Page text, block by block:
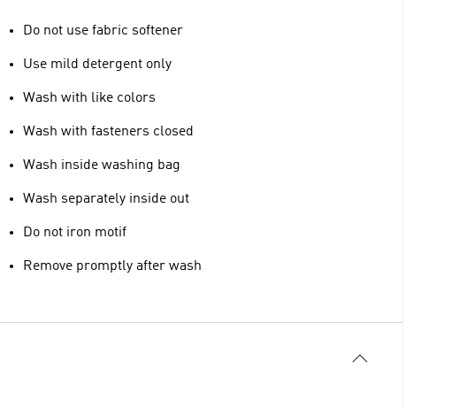
Do not use fabric softener
Use mild detergent only
Wash with like colors
Wash with fasteners closed
Wash inside washing bag
Wash separately inside out
Do not iron motif
Remove promptly after wash